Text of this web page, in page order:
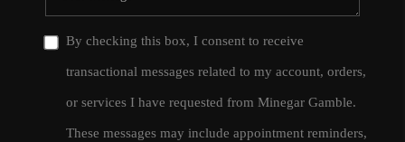
By checking this box, I consent to receive
transactional messages related to my account, orders,
or services I have requested from Minegar Gamble.
These messages may include appointment reminders,